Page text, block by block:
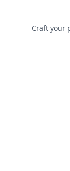
Craft your